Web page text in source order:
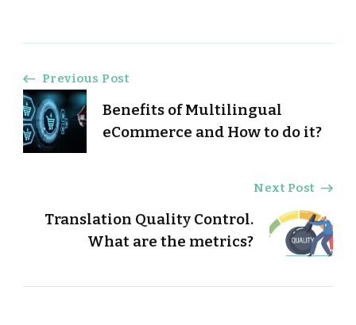
Post
Navigation
Previous Post
Benefits of Multilingual
eCommerce and How to do it?
Next Post
Translation Quality Control.
What are the metrics?